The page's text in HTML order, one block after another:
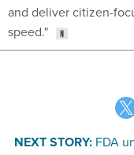
and deliver citizen-
speed."
NEXT STORY: FDA